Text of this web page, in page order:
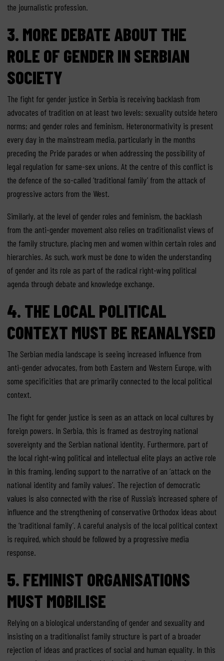
the journalistic profession.
3. MORE DEBATE ABOUT THE
ROLE OF GENDER IN SERBIAN
SOCIETY
The fight for gender justice in Serbia is receiving backlash from
advocates of tradition on at least two levels: sexuality outside hetero
norms; and gender roles and feminism. Heteronormativity is present
every day in the mainstream media, particularly in the months
preceding the Pride parades or when addressing the possibility of
legal regulation for same-sex unions. At the centre of this conflict is
the defence of the so-called ‘traditional family’ from the attack of
progressive actors from the West.
Similarly, at the level of gender roles and feminism, the backlash
from the anti-gender movement also relies on traditionalist views of
the family structure, placing men and women within certain roles and
hierarchies. As such, work must be done to widen the understanding
of gender and its role as part of the radical right-wing political
agenda through debate and knowledge exchange.
4. THE LOCAL POLITICAL
CONTEXT MUST BE REANALYSED
The Serbian media landscape is seeing increased influence from
anti-gender advocates, from both Eastern and Western Europe, with
some specificities that are primarily connected to the local political
context.
The fight for gender justice is seen as an attack on local cultures by
foreign powers. In Serbia, this is framed as destroying national
sovereignty and the Serbian national identity. Furthermore, part of
the local right-wing political and intellectual elite plays an active role
in this framing, lending support to the narrative of an ‘attack on the
national identity and family values’. The rejection of democratic
values is also connected with the rise of Russia’s increased sphere of
influence and the strengthening of conservative Orthodox ideas about
the ‘traditional family’. A careful analysis of the local political context
is required, which should be followed by a progressive media
response.
5. FEMINIST ORGANISATIONS
MUST MOBILISE
Relying on a biological understanding of gender and sexuality and
insisting on a traditionalist family structure is part of a broader
rejection of ideas and practices of social and human equality. In this